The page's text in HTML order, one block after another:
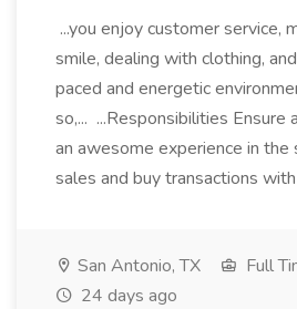
...you enjoy customer service,
smile, dealing with clothing,
paced and energetic
so,... ...Responsibilities Ensure
an awesome experience in the
sales and buy transactions
San Antonio, TX
Full
24 days ago